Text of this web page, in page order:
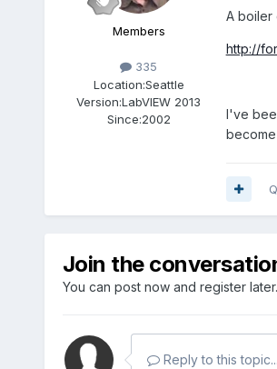
Members
335
Location:Seattle
Version:LabVIEW 2013
Since:2002
A boiler
http://
I've
Join the
You can post now and register
Reply to this topic...